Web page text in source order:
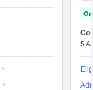
5